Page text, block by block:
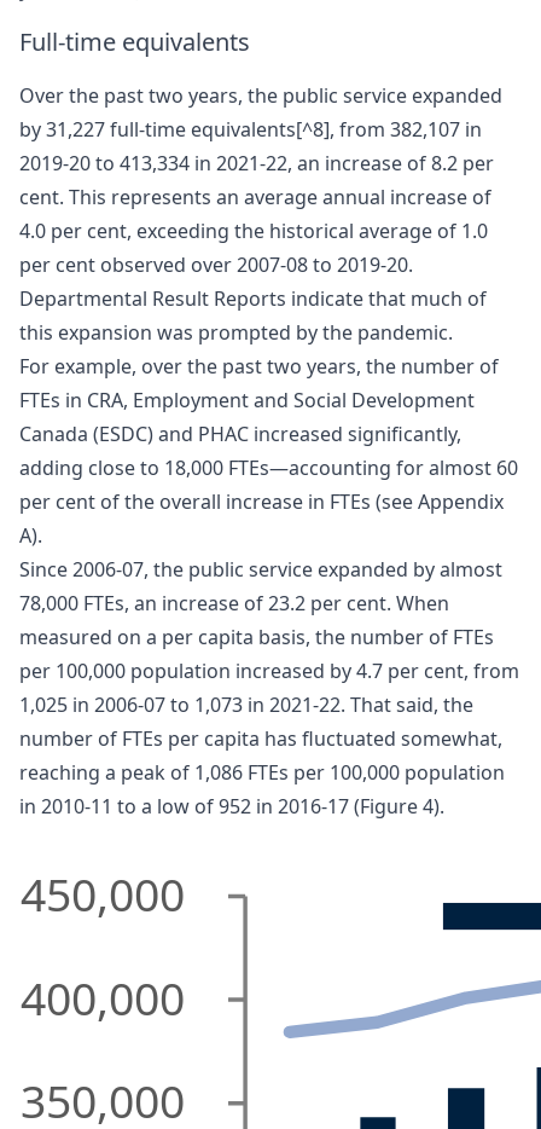
Full-time equivalents
Over the past two years, the public service expanded
by 31,227 full-time equivalents[^8], from 382,107 in
2019-20 to 413,334 in 2021-22, an increase of 8.2 per
cent. This represents an average annual increase of
4.0 per cent, exceeding the historical average of 1.0
per cent observed over 2007-08 to 2019-20.
Departmental Result Reports indicate that much of
this expansion was prompted by the pandemic.
For example, over the past two years, the number of
FTEs in CRA, Employment and Social Development
Canada (ESDC) and PHAC increased significantly,
adding close to 18,000 FTEs—accounting for almost 60
per cent of the overall increase in FTEs (see Appendix
A).
Since 2006-07, the public service expanded by almost
78,000 FTEs, an increase of 23.2 per cent. When
measured on a per capita basis, the number of FTEs
per 100,000 population increased by 4.7 per cent, from
1,025 in 2006-07 to 1,073 in 2021-22. That said, the
number of FTEs per capita has fluctuated somewhat,
reaching a peak of 1,086 FTEs per 100,000 population
in 2010-11 to a low of 952 in 2016-17 (Figure 4).
350,000
400,000
450,000